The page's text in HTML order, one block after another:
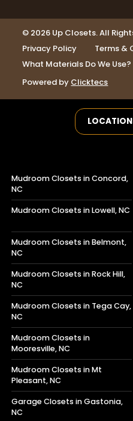
© 2026 Up Closets. All
Privacy Policy
Terms &
What Materials Do We Use?
Powered by Clicktecs
Mudroom Closets in Concord,
NC
Mudroom Closets in Lowell, NC
Mudroom Closets in Belmont,
NC
Mudroom Closets in Rock Hill,
NC
Mudroom Closets in Tega Cay,
NC
Mudroom Closets in
Mooresville, NC
Mudroom Closets in Mt
Pleasant, NC
Garage Closets in Gastonia,
NC